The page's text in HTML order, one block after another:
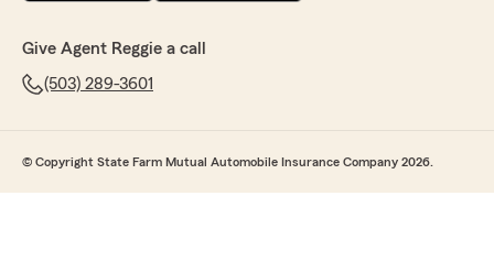
Give Agent Reggie a call
(503) 289-3601
© Copyright State Farm Mutual Automobile Insurance Company 2026.